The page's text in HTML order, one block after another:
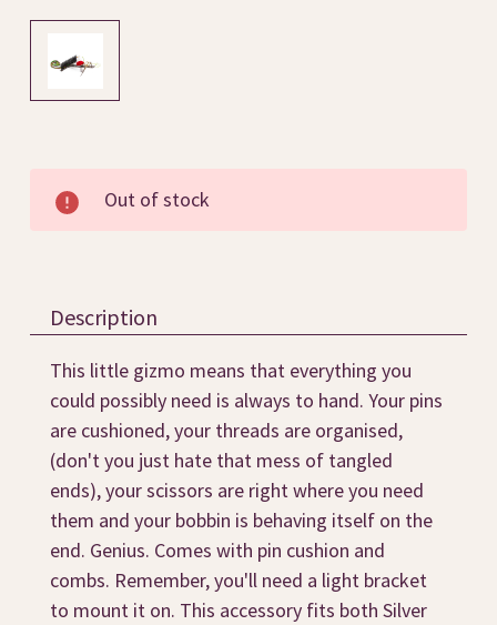
Stock:
Out of stock
Description
This little gizmo means that everything you
could possibly need is always to hand. Your pins
are cushioned, your threads are organised,
(don't you just hate that mess of tangled
ends), your scissors are right where you need
them and your bobbin is behaving itself on the
end. Genius. Comes with pin cushion and
combs. Remember, you'll need a light bracket
to mount it on. This accessory fits both Silver